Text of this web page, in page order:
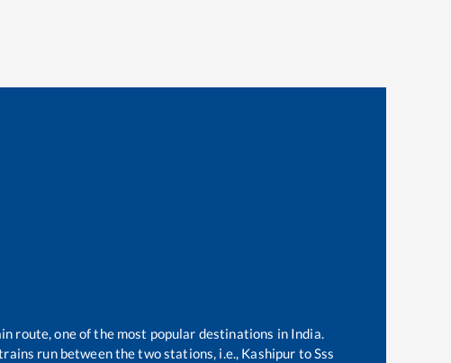
route, one of the most popular destinations in India.
run between the two stations, i.e., Kashipur toSss